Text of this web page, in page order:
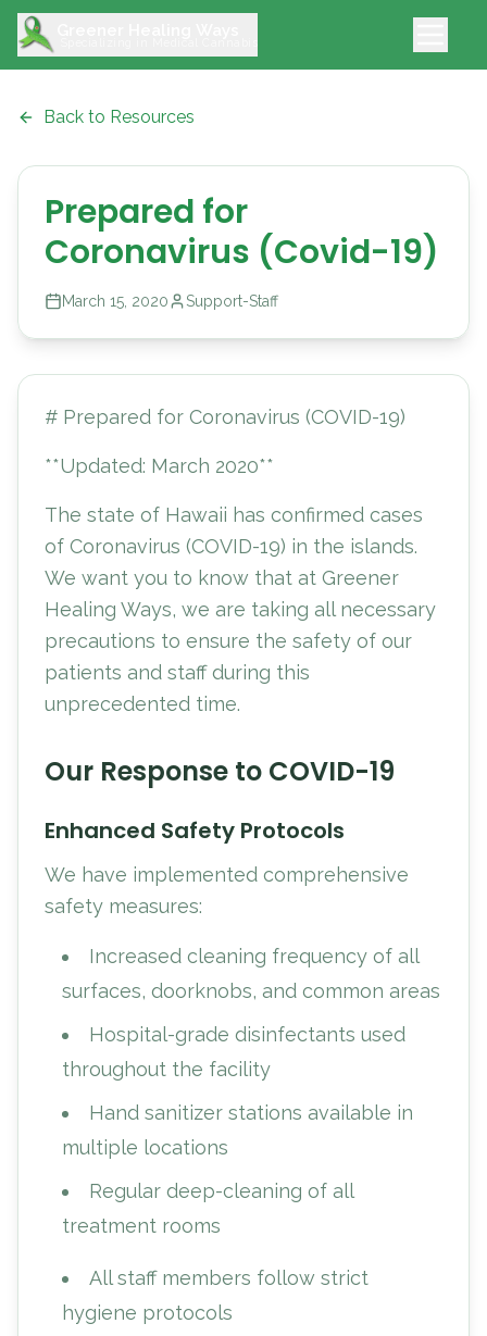
Back to Resources
Prepared for
Coronavirus (Covid-19)
March 15, 2020 Support-Staff
# Prepared for Coronavirus (COVID-19)
**Updated: March 2020**
The state of Hawaii has confirmed cases
of Coronavirus (COVID-19) in the islands.
We want you to know that at Greener
Healing Ways, we are taking all necessary
precautions to ensure the safety of our
patients and staff during this
unprecedented time.
Our Response to COVID-19
Enhanced Safety Protocols
We have implemented comprehensive
safety measures:
Increased cleaning frequency of all
surfaces, doorknobs, and common areas
Hospital-grade disinfectants used
throughout the facility
Hand sanitizer stations available in
multiple locations
Regular deep-cleaning of all
treatment rooms
All staff members follow strict
hygiene protocols